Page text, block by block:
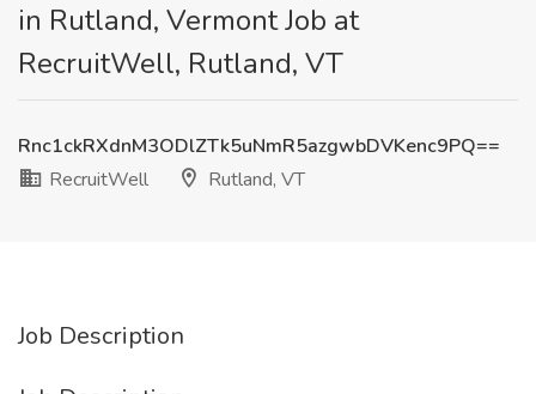
in Rutland, Vermont Job at
RecruitWell, Rutland, VT
Rnc1ckRXdnM3ODlZTk5uNmR5azgwbDVKenc9PQ==
RecruitWell
Rutland, VT
Job Description